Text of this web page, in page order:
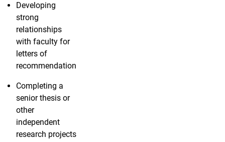
Developing
strong
relationships
with faculty for
letters of
recommendation
Completing a
senior thesis or
other
independent
research projects